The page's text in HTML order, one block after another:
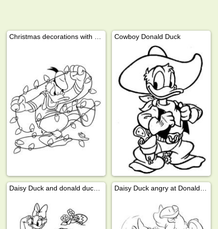
Cowboy Donald Duck
Daisy Duck and donald duck looking for easter eggs Daisy Duck angry at Donald Duck